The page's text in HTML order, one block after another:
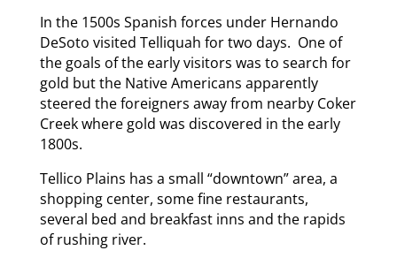
In the 1500s Spanish forces under Hernando
DeSoto visited Telliquah for two days. One of
the goals of the early visitors was to search for
gold but the Native Americans apparently
steered the foreigners away from nearby Coker
Creek where gold was discovered in the early
1800s.
Tellico Plains has a small “downtown” area, a
shopping center, some fine restaurants,
several bed and breakfast inns and the rapids
of rushing river.